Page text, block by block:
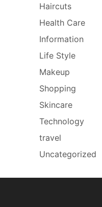
Haircuts
Health Care
Information
Life Style
Makeup
Shopping
Skincare
Technology
travel
Uncategorized